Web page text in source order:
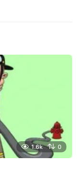
1.6k 0